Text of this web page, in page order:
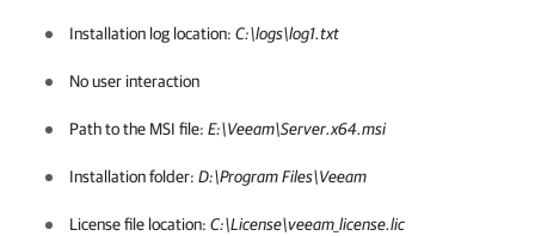
Installation log location: C:\logs\log1.txt
No user interaction
Path to the MSI file: E:\Veeam\Server.x64.msi
Installation folder: D:\Program Files\Veeam
License file location: C:\License\veeam_license.lic